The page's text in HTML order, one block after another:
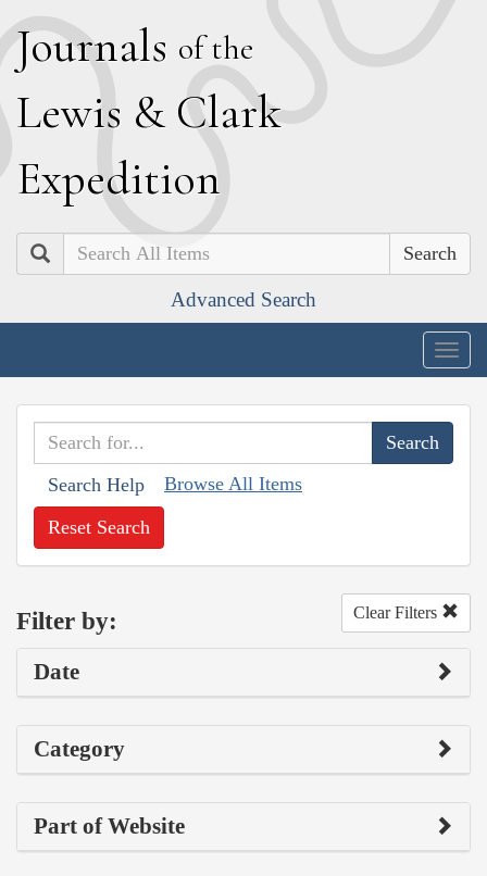
Journals of the
Lewis & Clark
Expedition
Search
Advanced Search
Search Help Browse All Items
Reset Search
Filter by: Clear Filters
Date
Category
Part of Website